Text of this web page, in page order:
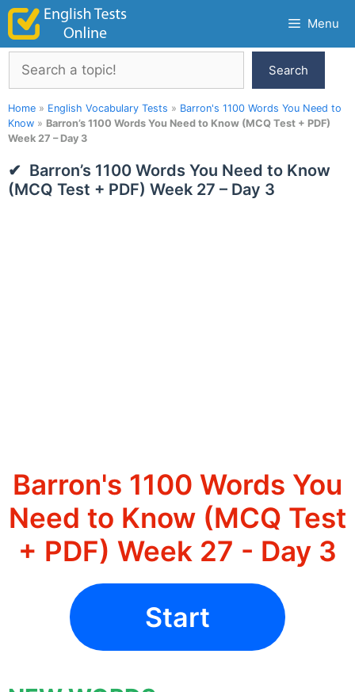
Skip
content
Menu
Search
Search
Home » English Vocabulary Tests » Barron's 1100 Words You Need to
Know » Barron’s 1100 Words You Need to Know (MCQ Test + PDF)
Week 27 – Day 3
Barron’s 1100 Words You Need to Know
(MCQ Test + PDF) Week 27 – Day 3
Barron's 1100 Words You
Need to Know (MCQ Test
+ PDF) Week 27 - Day 3
Start